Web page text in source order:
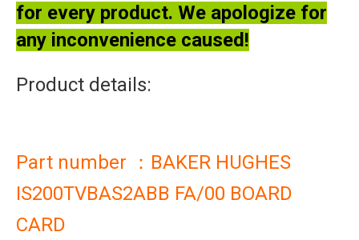
for every product. We apologize for
any inconvenience caused!
Product details:
Part number ：BAKER HUGHES
IS200TVBAS2ABB FA/00 BOARD
CARD